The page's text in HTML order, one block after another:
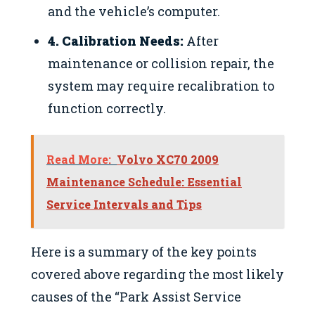
and the vehicle’s computer.
4. Calibration Needs: After
maintenance or collision repair, the
system may require recalibration to
function correctly.
Read More: Volvo XC70 2009
Maintenance Schedule: Essential
Service Intervals and Tips
Here is a summary of the key points
covered above regarding the most likely
causes of the “Park Assist Service